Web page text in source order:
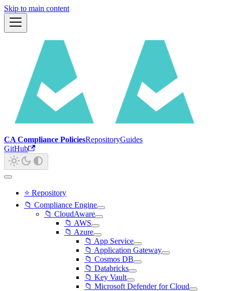
Skip to main content
CA Compliance PoliciesRepositoryGuides
GitHub
⭐ Repository
📁 Compliance Engine
📁 CloudAware
📁 AWS
📁 Azure
📁 App Service
📁 Application Gateway
📁 Cosmos DB
📁 Databricks
📁 Key Vault
📁 Microsoft Defender for Cloud